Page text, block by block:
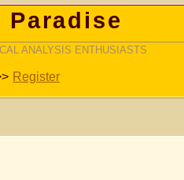
Paradise
ANALYSIS ENTHUSIASTS
Register